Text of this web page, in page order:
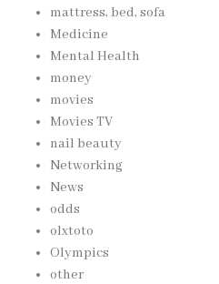
mattress, bed, sofa
Medicine
Mental Health
money
movies
Movies TV
nail beauty
Networking
News
odds
olxtoto
Olympics
other